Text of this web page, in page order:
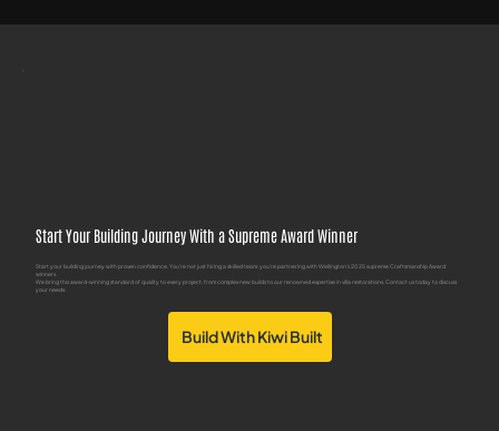
Start Your Building Journey With a Supreme Award Winner
Start your building journey with proven confidence. You're not just hiring a skilled team; you're partnering with Wellington's 2025 supreme Craftsmanship Award
winners.
We bring this award-winning standard of quality to every project, from complex new builds to our renowned expertise in villa restorations. Contact us today to discuss
your needs.
Build With Kiwi Built